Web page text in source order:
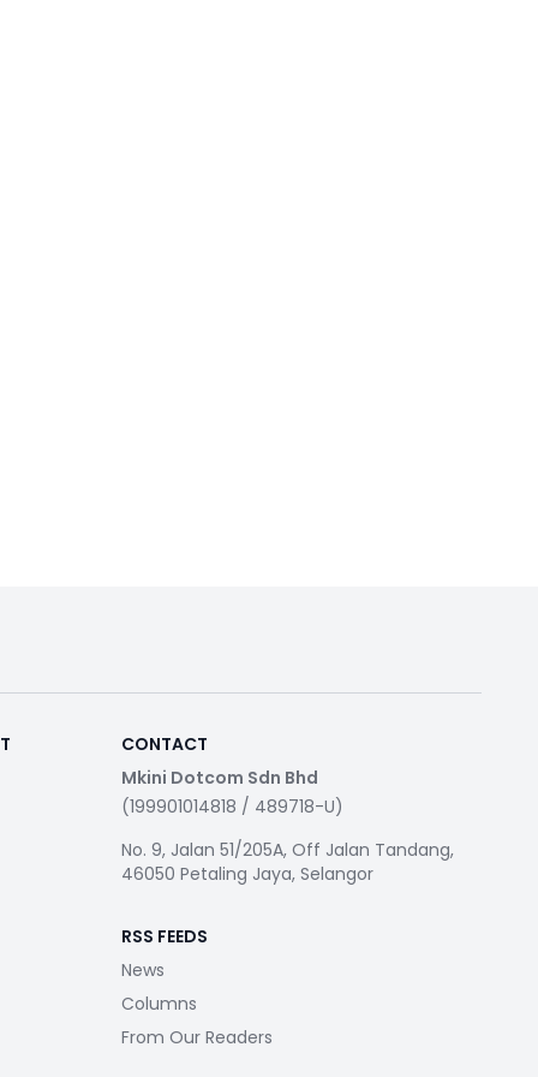
CONTACT
Mkini Dotcom Sdn Bhd
(199901014818 / 489718-U)
No. 9, Jalan 51/205A, Off Jalan Tandang,
46050 Petaling Jaya, Selangor
RSS FEEDS
News
Columns
From Our Readers